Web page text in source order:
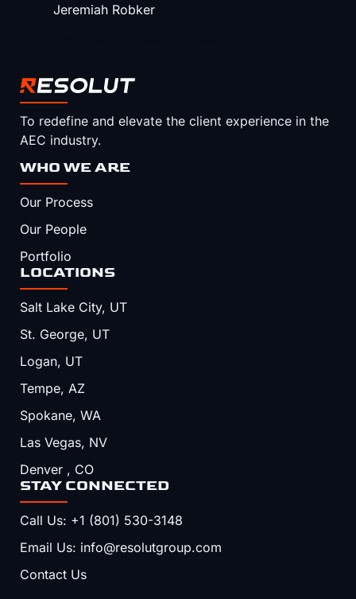
Jeremiah Robker
To redefine and elevate the client experience in the
AEC industry.
WHO WE ARE
Our Process
Our People
Portfolio
LOCATIONS
Salt Lake City, UT
St. George, UT
Logan, UT
Tempe, AZ
Spokane, WA
Las Vegas, NV
Denver , CO
STAY CONNECTED
Call Us: +1 (801) 530-3148
Email Us: info@resolutgroup.com
Contact Us